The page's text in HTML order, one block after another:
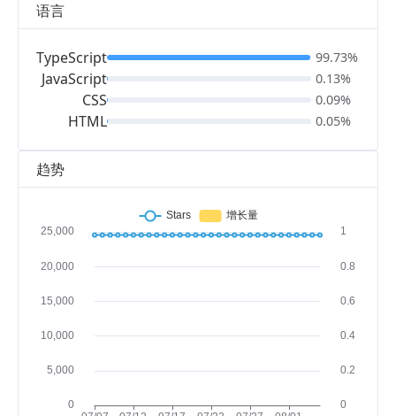
趋势
语言
TypeScript
JavaScript
CSS
HTML
99.73%
0.13%
0.09%
0.05%